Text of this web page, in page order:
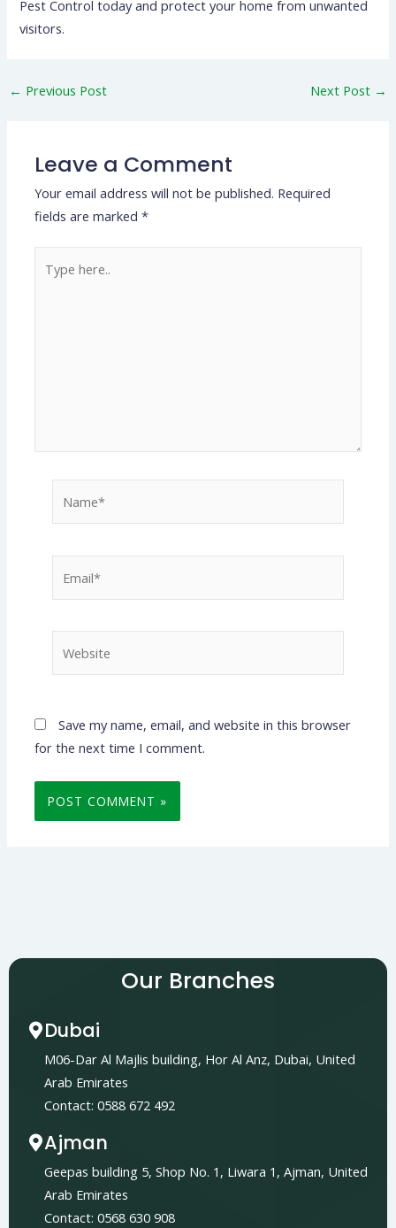
Pest Control today and protect your home from unwanted
visitors.
← Previous Post Next Post →
Leave a Comment
Your email address will not be published. Required
fields are marked*
here..
Save my name, email, and website in this browser
for the next time I comment.
Our Branches
Dubai
M06-Dar Al Majlis building, Hor Al Anz, Dubai, United
Arab Emirates
Contact: 0588 672 492
Ajman
Geepas building 5, Shop No. 1, Liwara 1, Ajman, United
Arab Emirates
Contact: 0568 630 908